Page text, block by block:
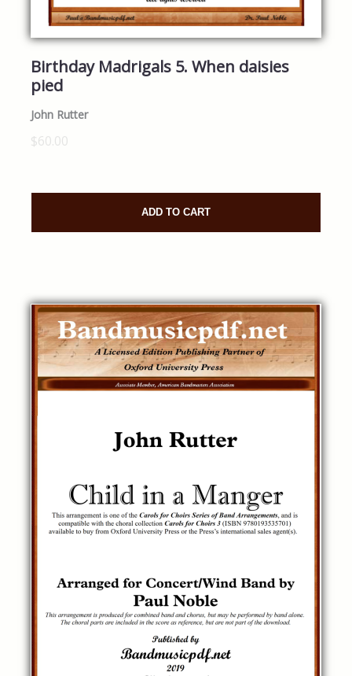
Birthday Madrigals 5. When daisies
pied
John Rutter
$60.00
ADD TO CART